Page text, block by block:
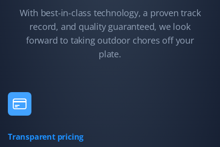
They just serviced my lawn and could not have done a
better job. All leaves were removed from the boulevard,
hedges, lawn, and even the deck. I highly recommend
They have the best service!
With best-in-class technology, a proven track
record, and quality guaranteed, we look
forward to taking outdoor chores off your
plate.
Transparent pricing